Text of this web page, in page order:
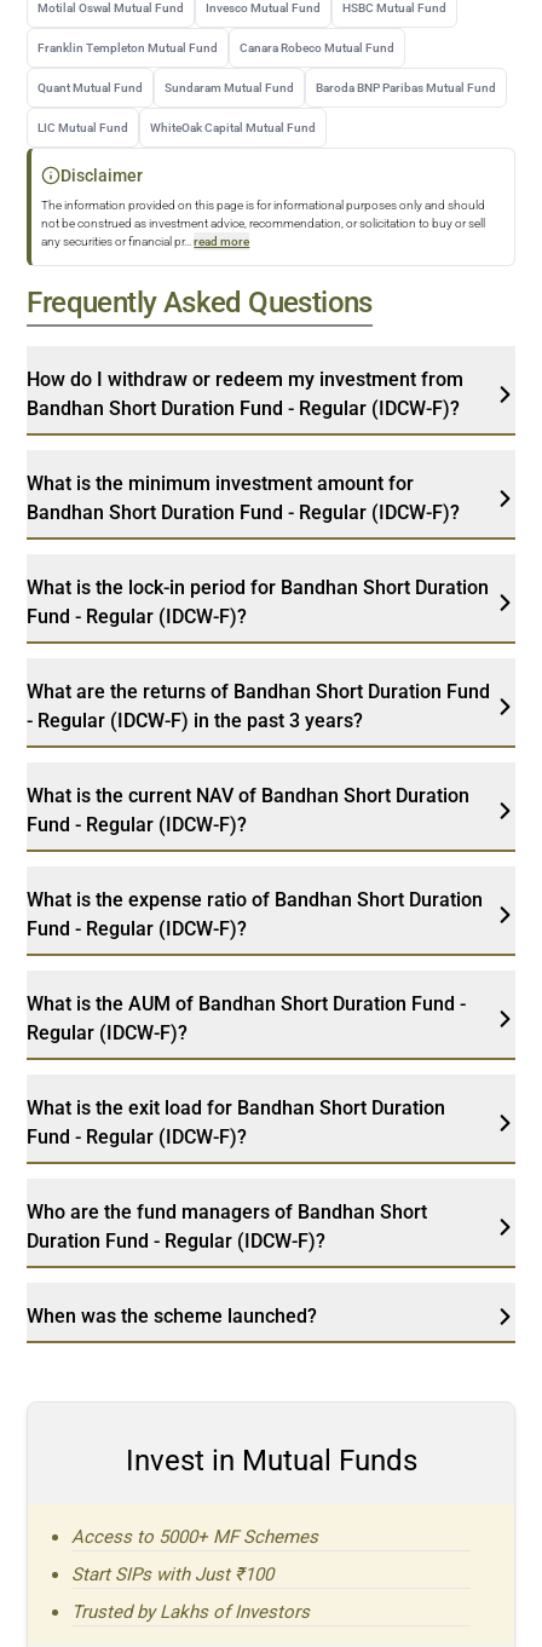
Motilal Oswal Mutual Fund Invesco Mutual Fund HSBC Mutual Fund
Franklin Templeton Mutual Fund Canara Robeco Mutual Fund
Quant Mutual Fund Sundaram Mutual Fund Baroda BNP Paribas Mutual Fund
LIC Mutual Fund WhiteOak Capital Mutual Fund
Disclaimer
The information provided on this page is for informational purposes only and should
not be construed as investment advice, recommendation, or solicitation to buy or sell
any securities or financial pr... read more
Frequently Asked Questions
How do I withdraw or redeem my investment from
Bandhan Short Duration Fund - Regular (IDCW-F)?
What is the minimum investment amount for
Bandhan Short Duration Fund - Regular (IDCW-F)?
What is the lock-in period for Bandhan Short Duration
Fund - Regular (IDCW-F)?
What are the returns of Bandhan Short Duration Fund
- Regular (IDCW-F) in the past 3 years?
What is the current NAV of Bandhan Short Duration
Fund - Regular (IDCW-F)?
What is the expense ratio of Bandhan Short Duration
Fund - Regular (IDCW-F)?
What is the AUM of Bandhan Short Duration Fund -
Regular (IDCW-F)?
What is the exit load for Bandhan Short Duration
Fund - Regular (IDCW-F)?
Who are the fund managers of Bandhan Short
Duration Fund - Regular (IDCW-F)?
When was the scheme launched?
Invest in Mutual Funds
Access to 5000+ MF Schemes
Start SIPs with Just ₹100
Trusted by Lakhs of Investors